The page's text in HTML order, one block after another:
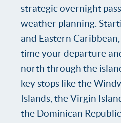
strategic overnight
weather planning.
and Eastern
time your departure
north through the
key stops like the
Islands, the Virgin
the Dominican